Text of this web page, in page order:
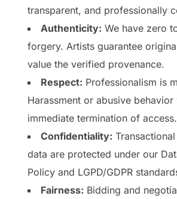
transparent, and professionally
Authenticity: We have zero
forgery. Artists guarantee
value the verified provenance.
Respect: Professionalism is
Harassment or abusive
immediate termination of access.
Confidentiality:
data are protected under our
Policy and LGPD/GDPR
Fairness: Bidding and